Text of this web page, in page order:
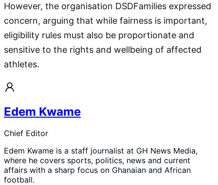
However, the organisation DSDFamilies expressed
concern, arguing that while fairness is important,
eligibility rules must also be proportionate and
sensitive to the rights and wellbeing of affected
athletes.
Edem Kwame
Chief Editor
Edem Kwame is a staff journalist at GH News Media,
where he covers sports, politics, news and current
affairs with a sharp focus on Ghanaian and African
football.